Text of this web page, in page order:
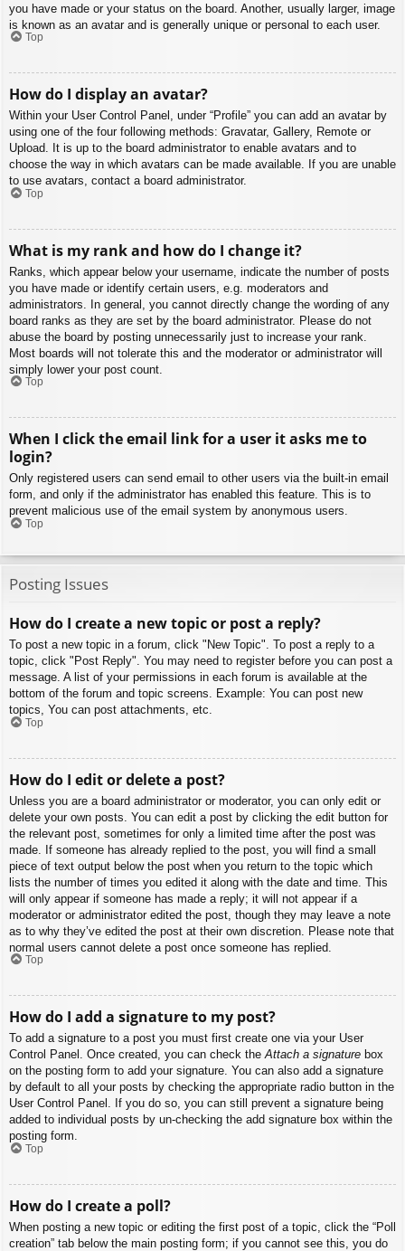
you have made or your status on the board. Another, usually larger, image
is known as an avatar and is generally unique or personal to each user.
Top
How do I display an avatar?
Within your User Control Panel, under “Profile” you can add an avatar by
using one of the four following methods: Gravatar, Gallery, Remote or
Upload. It is up to the board administrator to enable avatars and to
choose the way in which avatars can be made available. If you are unable
to use avatars, contact a board administrator.
Top
What is my rank and how do I change it?
Ranks, which appear below your username, indicate the number of posts
you have made or identify certain users, e.g. moderators and
administrators. In general, you cannot directly change the wording of any
board ranks as they are set by the board administrator. Please do not
abuse the board by posting unnecessarily just to increase your rank.
Most boards will not tolerate this and the moderator or administrator will
simply lower your post count.
Top
When I click the email link for a user it asks me to
login?
Only registered users can send email to other users via the built-in email
form, and only if the administrator has enabled this feature. This is to
prevent malicious use of the email system by anonymous users.
Top
Posting Issues
How do I create a new topic or post a reply?
To post a new topic in a forum, click "New Topic". To post a reply to a
topic, click "Post Reply". You may need to register before you can post a
message. A list of your permissions in each forum is available at the
bottom of the forum and topic screens. Example: You can post new
topics, You can post attachments, etc.
Top
How do I edit or delete a post?
Unless you are a board administrator or moderator, you can only edit or
delete your own posts. You can edit a post by clicking the edit button for
the relevant post, sometimes for only a limited time after the post was
made. If someone has already replied to the post, you will find a small
piece of text output below the post when you return to the topic which
lists the number of times you edited it along with the date and time. This
will only appear if someone has made a reply; it will not appear if a
moderator or administrator edited the post, though they may leave a note
as to why they’ve edited the post at their own discretion. Please note that
normal users cannot delete a post once someone has replied.
Top
How do I add a signature to my post?
To add a signature to a post you must first create one via your User
Control Panel. Once created, you can check theAttach a signature box
on the posting form to add your signature. You can also add a signature
by default to all your posts by checking the appropriate radio button in the
User Control Panel. If you do so, you can still prevent a signature being
added to individual posts by un-checking the add signature box within the
posting form.
Top
How do I create a poll?
When posting a new topic or editing the first post of a topic, click the “Poll
creation” tab below the main posting form; if you cannot see this, you do